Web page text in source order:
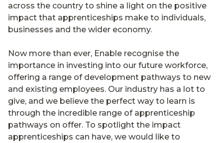
across the country to shine a light on the positive
impact that apprenticeships make to individuals,
businesses and the wider economy.
Now more than ever, Enable recognise the
importance in investing into our future workforce,
offering a range of development pathways to new
and existing employees. Our industry has a lot to
give, and we believe the perfect way to learn is
through the incredible range of apprenticeship
pathways on offer. To spotlight the impact
apprenticeships can have, we would like to